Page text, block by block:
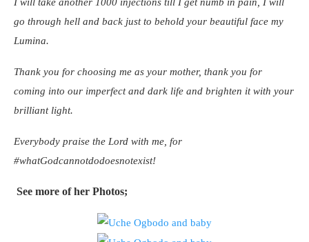
go through hell and back just to behold your beautiful face my
Lumina.
Thank you for choosing me as your mother, thank you for
coming into our imperfect and dark life and brighten it with your
brilliant light.
Everybody praise the Lord with me, for
#whatGodcannotdodoesnotexist!
See more of her Photos;